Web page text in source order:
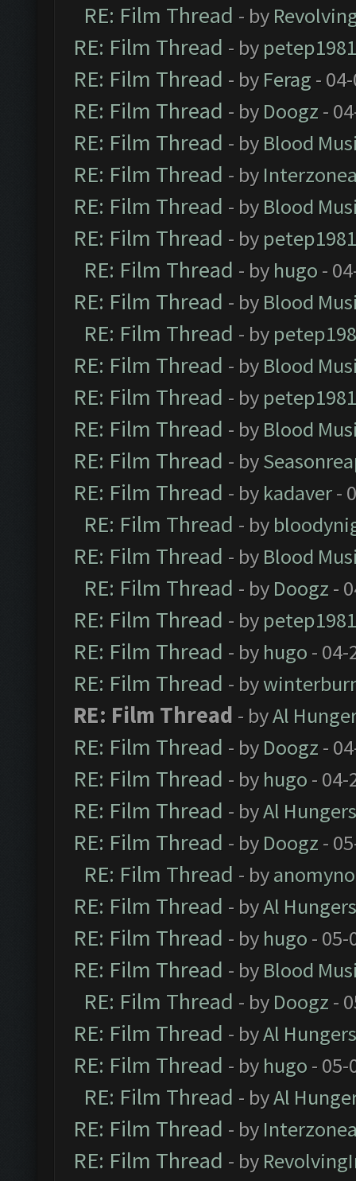
RE: Film Thread - by
RE: Film Thread - by petep1981
RE: Film Thread - by Ferag -
RE: Film Thread - by Doogz -
RE: Film Thread - by Blood
RE: Film Thread - by
RE: Film Thread - by Blood
RE: Film Thread - by petep1981
RE: Film Thread - by hugo -
RE: Film Thread - by Blood
RE: Film Thread - by
RE: Film Thread - by Blood
RE: Film Thread - by petep1981
RE: Film Thread - by Blood
RE: Film Thread - by
RE: Film Thread - by kadaver-
RE: Film Thread - by
RE: Film Thread - by Blood
RE: Film Thread - by Doogz -
RE: Film Thread - by petep1981
RE: Film Thread - by hugo - 04-
RE: Film Thread - by
RE: Film Thread - byAl
RE: Film Thread - by Doogz -
RE: Film Thread - by hugo - 04-
RE: Film Thread - byAl
RE: Film Thread - by Doogz -
RE: Film Thread - by
RE: Film Thread - byAl
RE: Film Thread - by hugo - 05-
RE: Film Thread - by Blood
RE: Film Thread - by Doogz -
RE: Film Thread - byAl
RE: Film Thread - by hugo - 05-
RE: Film Thread - byAl
RE: Film Thread - by
RE: Film Thread - by